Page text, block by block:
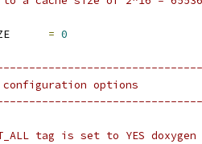
= 0
options
tag is set to YES